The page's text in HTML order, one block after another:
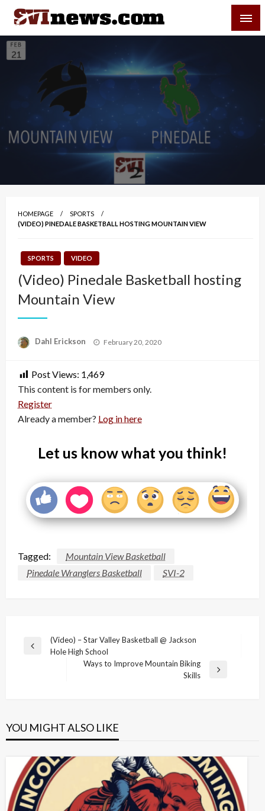
Skip
content
Your Source For Local and Regional News
HOMEPAGE
SPORTS
(VIDEO) PINEDALE BASKETBALL HOSTING MOUNTAIN VIEW
SPORTS VIDEO
(Video) Pinedale Basketball hosting
Mountain View
Dahl Erickson
Posted
February 20, 2020
Post Views: 1,469
This content is for members only.
Register
Already a member? Log in here
Let us know what you think!
Tagged:
Mountain View Basketball
Pinedale Wranglers Basketball
SVI-2
Post
navigation
Previous
(Video) – Star Valley Basketball @ Jackson
Hole High School
Ways to Improve Mountain Biking
Skills
YOU MIGHT ALSO LIKE